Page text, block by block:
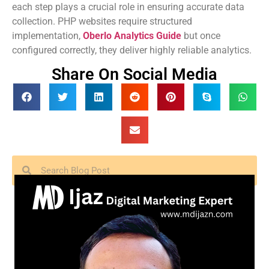
each step plays a crucial role in ensuring accurate data
collection. PHP websites require structured
implementation, Oberlo Analytics Guide but once
configured correctly, they deliver highly reliable analytics.
Share On Social Media